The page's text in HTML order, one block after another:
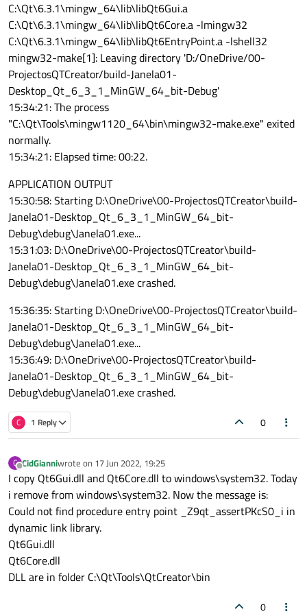
C:\Qt\6.3.1\mingw_64\lib\libQt6Gui.a
C:\Qt\6.3.1\mingw_64\lib\libQt6Core.a -lmingw32
C:\Qt\6.3.1\mingw_64\lib\libQt6EntryPoint.a -lshell32
mingw32-make[1]: Leaving directory 'D:/OneDrive/00-
ProjectosQTCreator/build-Janela01-
Desktop_Qt_6_3_1_MinGW_64_bit-Debug'
15:34:21: The process
"C:\Qt\Tools\mingw1120_64\bin\mingw32-make.exe" exited
normally.
15:34:21: Elapsed time: 00:22.
APPLICATION OUTPUT
15:30:58: Starting D:\OneDrive\00-ProjectosQTCreator\build-
Janela01-Desktop_Qt_6_3_1_MinGW_64_bit-
Debug\debug\Janela01.exe...
15:31:03: D:\OneDrive\00-ProjectosQTCreator\build-
Janela01-Desktop_Qt_6_3_1_MinGW_64_bit-
Debug\debug\Janela01.exe crashed.
15:36:35: Starting D:\OneDrive\00-ProjectosQTCreator\build-
Janela01-Desktop_Qt_6_3_1_MinGW_64_bit-
Debug\debug\Janela01.exe...
15:36:49: D:\OneDrive\00-ProjectosQTCreator\build-
Janela01-Desktop_Qt_6_3_1_MinGW_64_bit-
Debug\debug\Janela01.exe crashed.
C 1 Reply 0
C
Offline
CidGianniwrote on 17 Jun 2022, 19:25
last edited by
I copy Qt6Gui.dll and Qt6Core.dll to windows\system32. Today
i remove from windows\system32. Now the message is:
Could not find procedure entry point _Z9qt_assertPKcS0_i in
dynamic link library.
Qt6Gui.dll
Qt6Core.dll
DLL are in folder C:\Qt\Tools\QtCreator\bin
0